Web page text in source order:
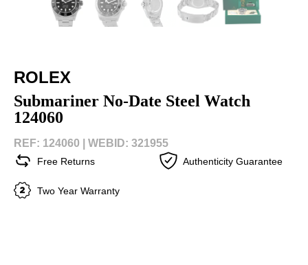
ROLEX
Submariner No-Date Steel Watch
124060
REF: 124060 | WEBID: 321955
Free Returns Authenticity Guarantee
Two Year Warranty